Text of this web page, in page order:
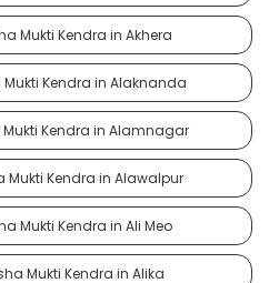
Mukti Kendra in Akhera
Kendra in Alaknanda
Kendra in Alamnagar
Mukti Kendra in Alawalpur
Mukti Kendra in Ali Meo
Mukti Kendra in Alika